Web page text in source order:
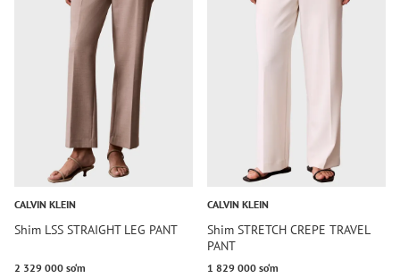
CALVIN KLEIN
Shim LSS STRAIGHT LEG PANT
2 329 000 so‘m
CALVIN KLEIN
Shim STRETCH CREPE TRAVEL
PANT
1 829 000 so‘m